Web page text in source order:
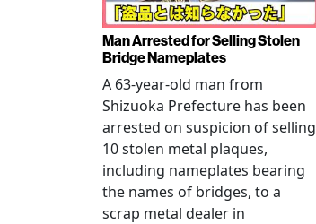
Man Arrested for Selling Stolen
Bridge Nameplates
A 63-year-old man from
Shizuoka Prefecture has been
arrested on suspicion of selling
10 stolen metal plaques,
including nameplates bearing
the names of bridges, to a
scrap metal dealer in